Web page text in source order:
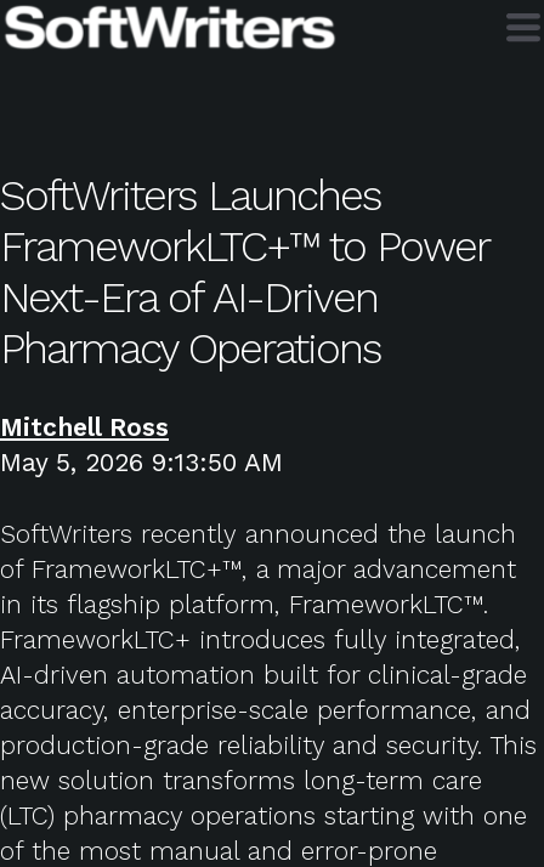
SoftWriters Launches
FrameworkLTC+™ to Power
Next-Era of AI-Driven
Pharmacy Operations
Mitchell Ross
May 5, 2026 9:13:50 AM
SoftWriters recently announced the launch
of FrameworkLTC+™, a major advancement
in its flagship platform, FrameworkLTC™.
FrameworkLTC+ introduces fully integrated,
AI-driven automation built for clinical-grade
accuracy, enterprise-scale performance, and
production-grade reliability and security. This
new solution transforms long-term care
(LTC) pharmacy operations starting with one
of the most manual and error-prone